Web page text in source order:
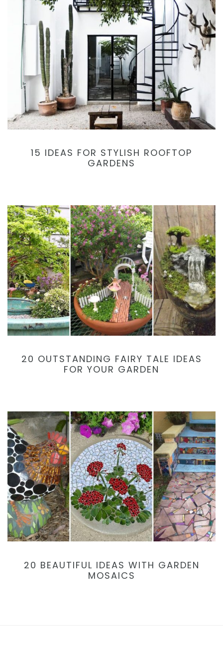
15 IDEAS FOR STYLISH ROOFTOP
GARDENS
20 OUTSTANDING FAIRY TALE IDEAS
FOR YOUR GARDEN
20 BEAUTIFUL IDEAS WITH GARDEN
MOSAICS